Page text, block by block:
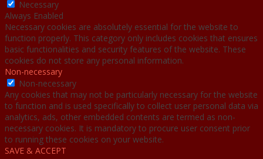
Necessary
Always Enabled
Necessary cookies are absolutely essential for the website to
function properly. This category only includes cookies that ensures
basic functionalities and security features of the website. These
cookies do not store any personal information.
Non-necessary
Non-necessary
Any cookies that may not be particularly necessary for the website
to function and is used specifically to collect user personal data via
analytics, ads, other embedded contents are termed as non-
necessary cookies. It is mandatory to procure user consent prior
to running these cookies on your website.
SAVE & ACCEPT